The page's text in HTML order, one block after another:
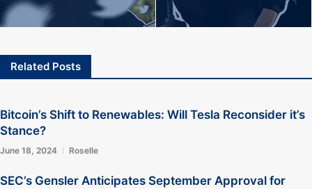
Related Posts
Bitcoin’s Shift to Renewables: Will Tesla Reconsider it’s
Stance?
June 18, 2024 Roselle
SEC’s Gensler Anticipates September Approval for